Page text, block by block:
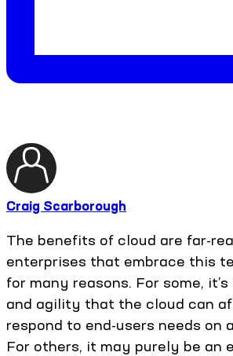
Craig Scarborough
The benefits of cloud are far-
enterprises that embrace this
for many reasons. For some,
and agility that the cloud can
respond to end-users needs on
For others, it may purely be an